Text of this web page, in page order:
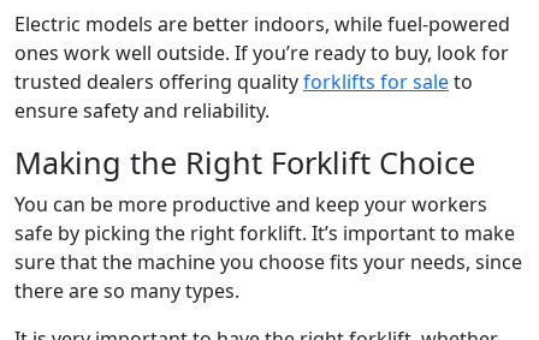
Electric models are better indoors, while fuel-powered
ones work well outside. If you’re ready to buy, look for
trusted dealers offering qualityforklifts for saleto
ensure safety and reliability.
Making the Right Forklift Choice
You can be more productive and keep your workers
safe by picking the right forklift. It’s important to make
sure that the machine you choose fits your needs, since
there are so many types.